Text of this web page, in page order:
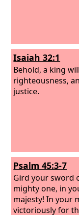
Isaiah 32:1
Behold, a king
righteousness,
justice.
Psalm 45:3-7
Gird your sword
mighty one, in
majesty! In your
victoriously for